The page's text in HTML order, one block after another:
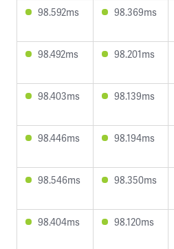
98.592ms 98.369ms
98.492ms 98.201ms
98.403ms 98.139ms
98.446ms 98.194ms
98.546ms 98.350ms
98.404ms 98.120ms